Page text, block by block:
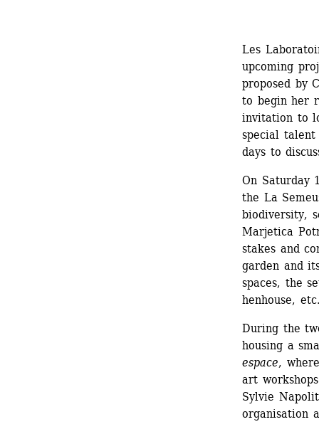
Les
upcoming
proposed by
to begin her
invitation to
special
days to
On Saturday
the La
biodiversity,
Marjetica
stakes and
garden and
spaces, the
henhouse,
During the
housing a
espace,
art
Sylvie
organisation